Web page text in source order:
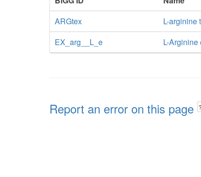
ARGtex
L-arginine
EX_arg__L_e
L-
Report an error on this page ?